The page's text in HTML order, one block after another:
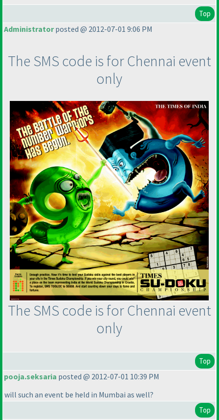
Top
Administratorposted @ 2012-07-01 9:06 PM
The SMS code is for Chennai event
only
The SMS code is for Chennai event
only
Top
pooja.seksaria posted @ 2012-07-01 10:39 PM
will such an event be held in Mumbai as well?
Top